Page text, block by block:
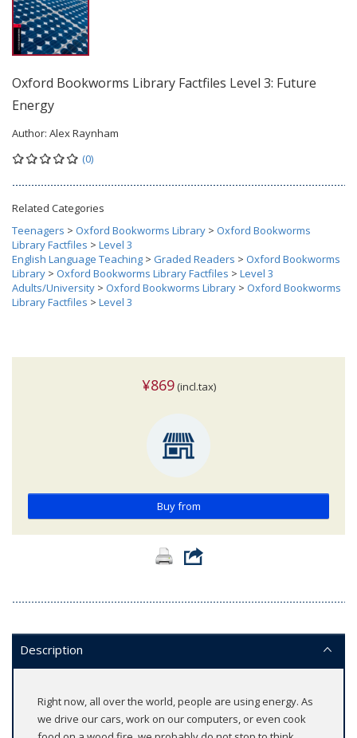
Oxford Bookworms Library Factfiles Level 3: Future
Energy
Author: Alex Raynham
(0)
Related Categories
Teenagers > Oxford Bookworms Library > Oxford Bookworms
Library Factfiles > Level 3
English Language Teaching > Graded Readers > Oxford Bookworms
Library > Oxford Bookworms Library Factfiles > Level 3
Adults/University > Oxford Bookworms Library > Oxford Bookworms
Library Factfiles > Level 3
¥869(incl.tax)
Buy from
Description
Right now, all over the world, people are using energy. As
we drive our cars, work on our computers, or even cook